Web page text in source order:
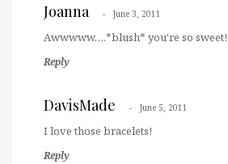
Joanna June 3, 2011
Awwwww….*blush* you're so sweet!
Reply
DavisMade June 5, 2011
I love those bracelets!
Reply